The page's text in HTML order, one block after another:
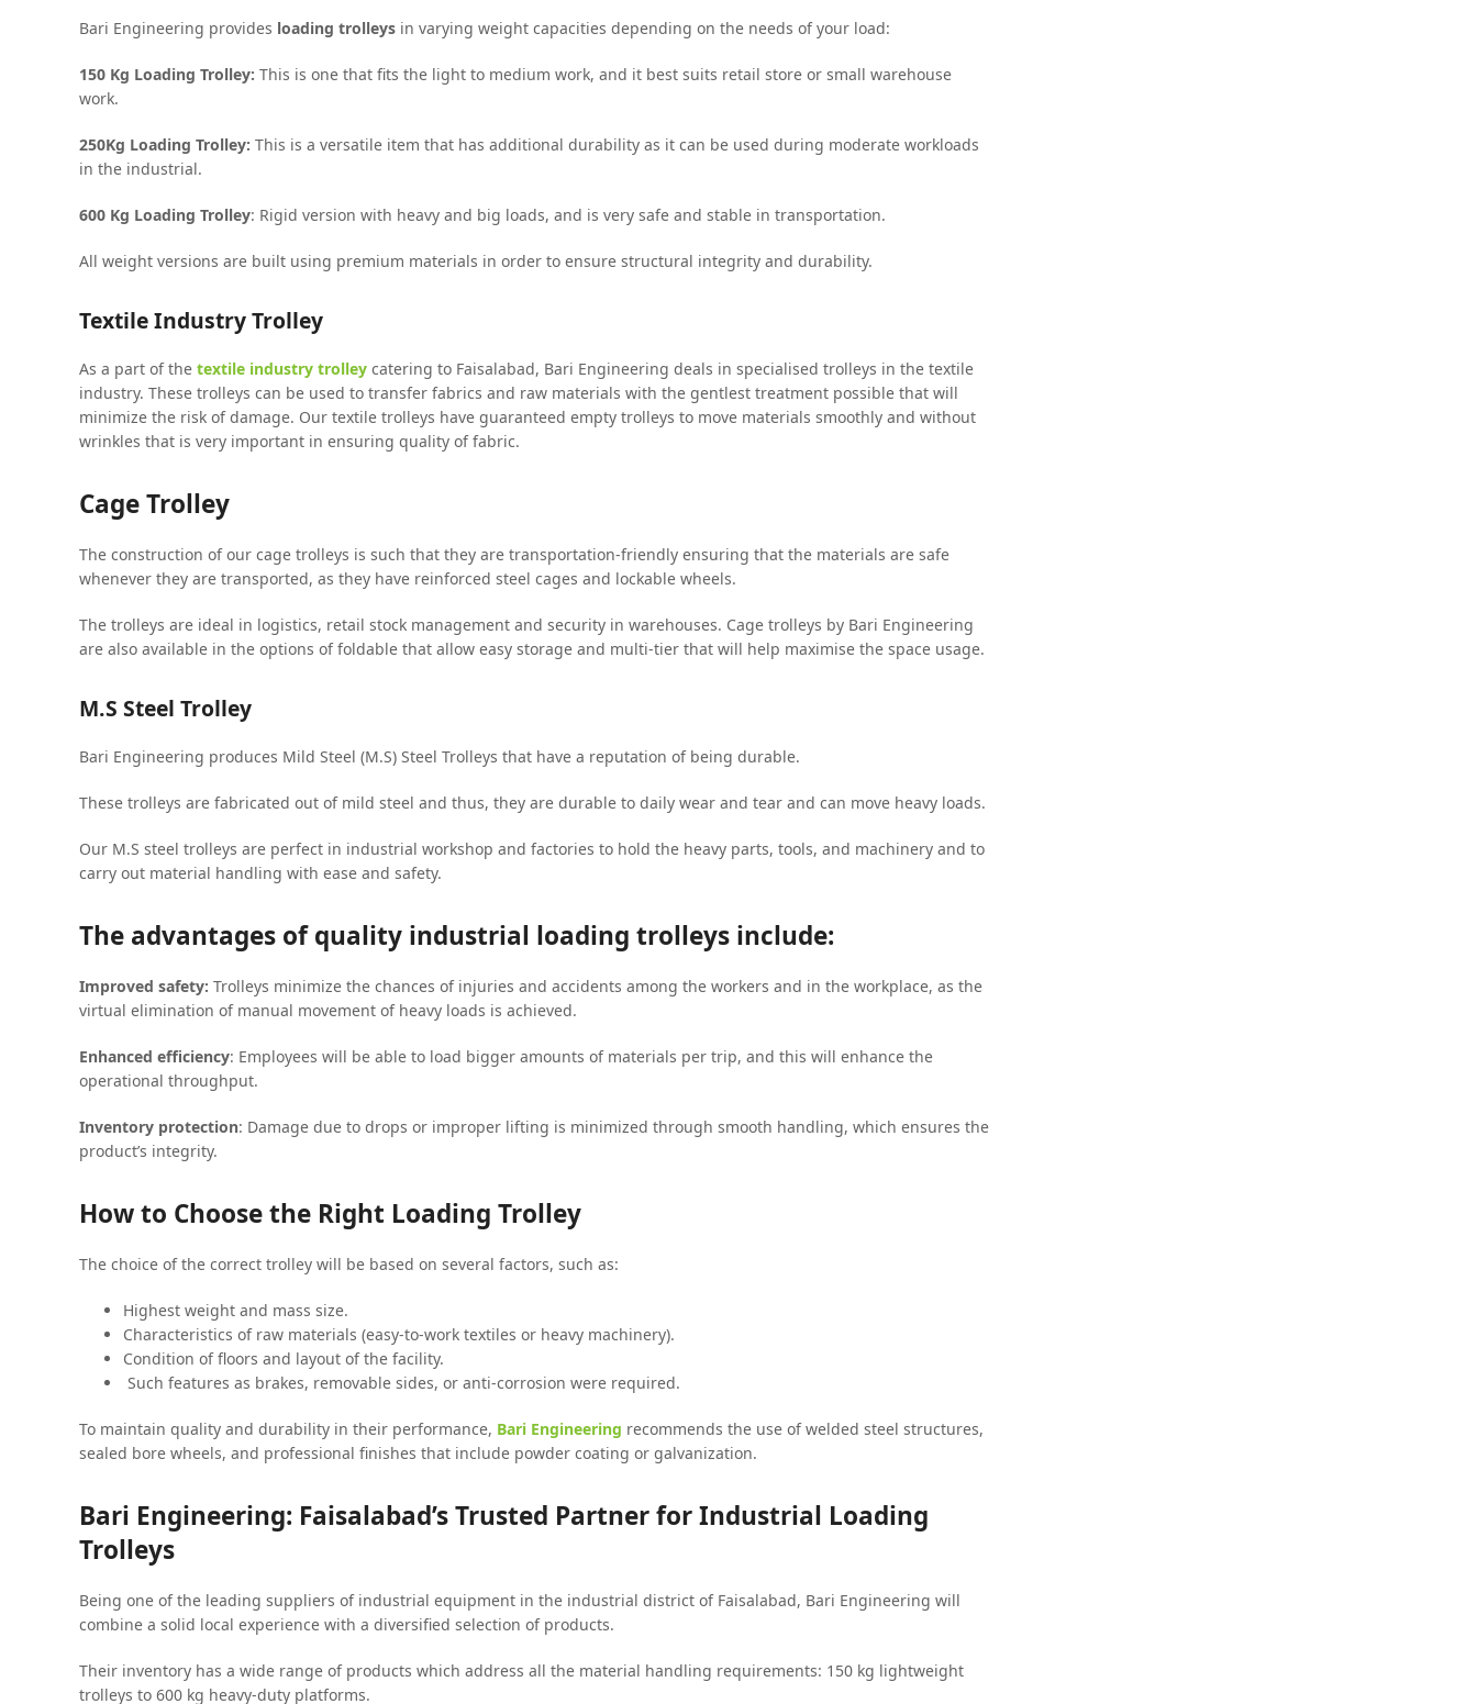
Bari Engineering provides loading trolleys in varying weight capacities depending on the needs of your load:
150 Kg Loading Trolley: This is one that fits the light to medium work, and it best suits retail store or small warehouse
work.
250Kg Loading Trolley: This is a versatile item that has additional durability as it can be used during moderate workloads
in the industrial.
600 Kg Loading Trolley: Rigid version with heavy and big loads, and is very safe and stable in transportation.
All weight versions are built using premium materials in order to ensure structural integrity and durability.
Textile Industry Trolley
As a part of the textile industry trolley catering to Faisalabad, Bari Engineering deals in specialised trolleys in the textile
industry. These trolleys can be used to transfer fabrics and raw materials with the gentlest treatment possible that will
minimize the risk of damage. Our textile trolleys have guaranteed empty trolleys to move materials smoothly and without
wrinkles that is very important in ensuring quality of fabric.
Cage Trolley
The construction of our cage trolleys is such that they are transportation-friendly ensuring that the materials are safe
whenever they are transported, as they have reinforced steel cages and lockable wheels.
The trolleys are ideal in logistics, retail stock management and security in warehouses. Cage trolleys by Bari Engineering
are also available in the options of foldable that allow easy storage and multi-tier that will help maximise the space usage.
M.S Steel Trolley
Bari Engineering produces Mild Steel (M.S) Steel Trolleys that have a reputation of being durable.
These trolleys are fabricated out of mild steel and thus, they are durable to daily wear and tear and can move heavy loads.
Our M.S steel trolleys are perfect in industrial workshop and factories to hold the heavy parts, tools, and machinery and to
carry out material handling with ease and safety.
The advantages of quality industrial loading trolleys include:
Improved safety: Trolleys minimize the chances of injuries and accidents among the workers and in the workplace, as the
virtual elimination of manual movement of heavy loads is achieved.
Enhanced efficiency: Employees will be able to load bigger amounts of materials per trip, and this will enhance the
operational throughput.
Inventory protection: Damage due to drops or improper lifting is minimized through smooth handling, which ensures the
product’s integrity.
How to Choose the Right Loading Trolley
The choice of the correct trolley will be based on several factors, such as:
Highest weight and mass size.
Characteristics of raw materials (easy-to-work textiles or heavy machinery).
Condition of floors and layout of the facility.
Such features as brakes, removable sides, or anti-corrosion were required.
To maintain quality and durability in their performance, Bari Engineering recommends the use of welded steel structures,
sealed bore wheels, and professional finishes that include powder coating or galvanization.
Bari Engineering: Faisalabad’s Trusted Partner for Industrial Loading
Trolleys
Being one of the leading suppliers of industrial equipment in the industrial district of Faisalabad, Bari Engineering will
combine a solid local experience with a diversified selection of products.
Their inventory has a wide range of products which address all the material handling requirements: 150 kg lightweight
trolleys to 600 kg heavy-duty platforms.